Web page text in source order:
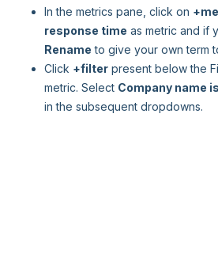
In the metrics pane, click on
response time as metric and if
Rename to give your own term
Click +filter present below the
metric. Select Company name
in the subsequent dropdowns.